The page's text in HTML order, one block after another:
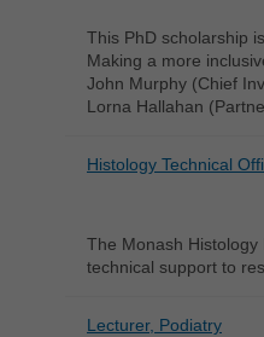
This PhD scholarship
Making a more
John Murphy (Chief
Lorna Hallahan
Histology Technical
The Monash
technical support to
Lecturer, Podiatry